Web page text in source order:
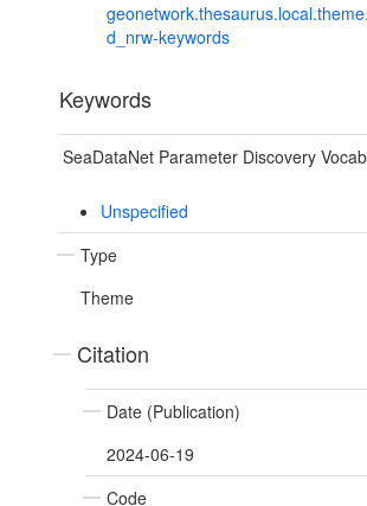
d_nrw-keywords
Keywords
SeaDataNet Parameter Discovery
Unspecified
Type
Theme
Citation
Date (Publication)
2024-06-19
Code